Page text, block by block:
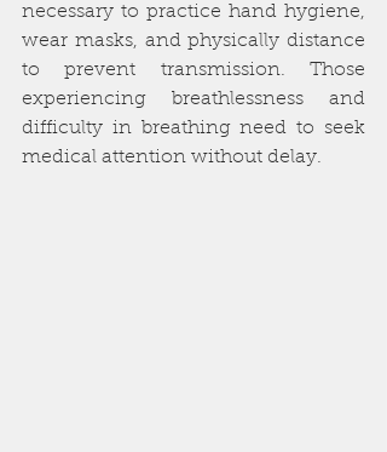
necessary to practice hand hygiene,
wear masks, and physically distance
to prevent transmission. Those
experiencing breathlessness and
difficulty in breathing need to seek
medical attention without delay.